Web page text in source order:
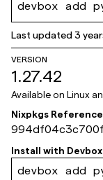
devbox add
Last updated3
VERSION
1.27.42
Available on Linux
Nixpkgs Reference
Install with Devbox
devbox add